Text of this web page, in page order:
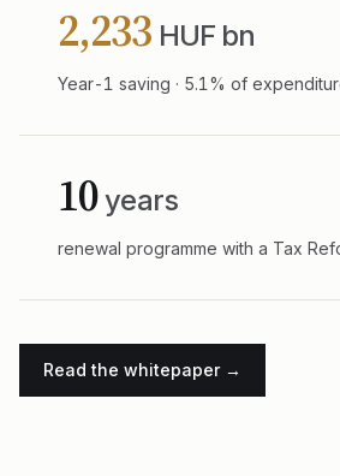
2,233 HUF bn
Year-1 saving · 5.1% of
10years
renewal programme with a Tax
Read the whitepaper →